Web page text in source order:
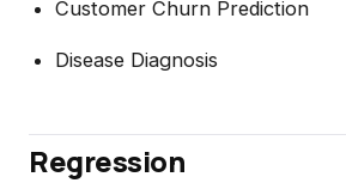
Customer Churn Prediction
Disease Diagnosis
Regression